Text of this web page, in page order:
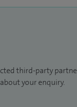
third-party
your enquiry.